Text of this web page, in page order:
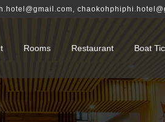
,
Rooms Restaurant Boat